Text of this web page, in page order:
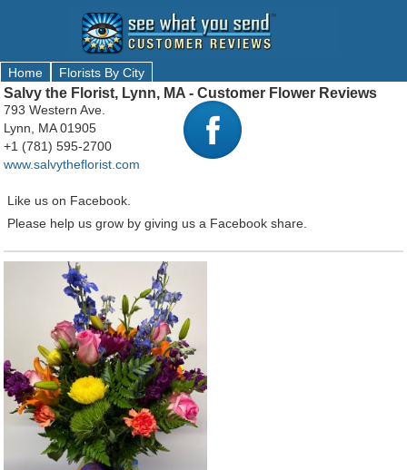
Home Florists By City
Salvy the Florist, Lynn, MA - Customer Flower Reviews
793 Western Ave.
Lynn, MA 01905
+1 (781) 595-2700
www.salvytheflorist.com
Like us on Facebook.
Please help us grow by giving us a Facebook share.